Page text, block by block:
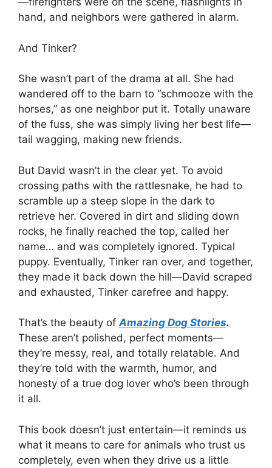
hand, and neighbors were gathered in alarm.
And Tinker?
She wasn’t part of the drama at all. She had
wandered off to the barn to “schmooze with the
horses,” as one neighbor put it. Totally unaware
of the fuss, she was simply living her best life—
tail wagging, making new friends.
But David wasn’t in the clear yet. To avoid
crossing paths with the rattlesnake, he had to
scramble up a steep slope in the dark to
retrieve her. Covered in dirt and sliding down
rocks, he finally reached the top, called her
name… and was completely ignored. Typical
puppy. Eventually, Tinker ran over, and together,
they made it back down the hill—David scraped
and exhausted, Tinker carefree and happy.
That’s the beauty ofAmazing Dog Stories.
These aren’t polished, perfect moments—
they’re messy, real, and totally relatable. And
they’re told with the warmth, humor, and
honesty of a true dog lover who’s been through
it all.
This book doesn’t just entertain—it reminds us
what it means to care for animals who trust us
completely, even when they drive us a little